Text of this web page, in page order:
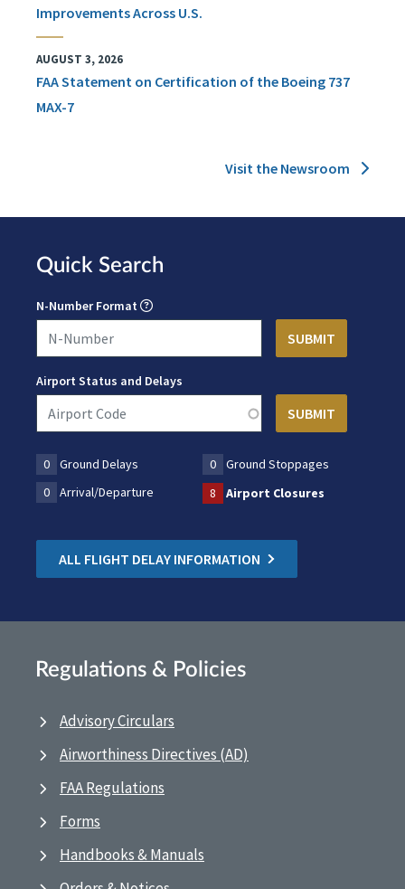
Improvements Across U.S.
AUGUST 3, 2026
FAA Statement on Certification of the Boeing 737
MAX-7
Visit the Newsroom
Quick Search
N-Number Format
Airport Status and Delays
0 Ground Delays 0
Ground Stoppages
0
Arrival/Departure 8 Airport Closures
ALL FLIGHT DELAY INFORMATION
Regulations & Policies
Advisory Circulars
Airworthiness Directives (AD)
FAA Regulations
Forms
Handbooks & Manuals